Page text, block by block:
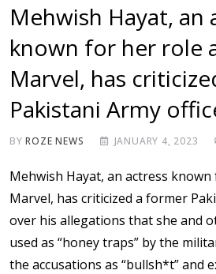
Mehwish Hayat, an
known for her role
Marvel, has
Pakistani Army
BYROZE NEWS JANUARY 4, 2023
Mehwish Hayat, an actress
Marvel, has criticized a former
over his allegations that she and
used as “honey traps” by the
the accusations as “bullsh*t” and